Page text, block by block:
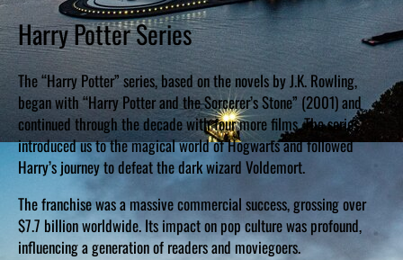
Harry Potter Series
The “Harry Potter” series, based on the novels by J.K. Rowling,
began with “Harry Potter and the Sorcerer’s Stone” (2001) and
continued through the decade with four more films. The series
introduced us to the magical world of Hogwarts and followed
Harry’s journey to defeat the dark wizard Voldemort.
The franchise was a massive commercial success, grossing over
$7.7 billion worldwide. Its impact on pop culture was profound,
influencing a generation of readers and moviegoers.